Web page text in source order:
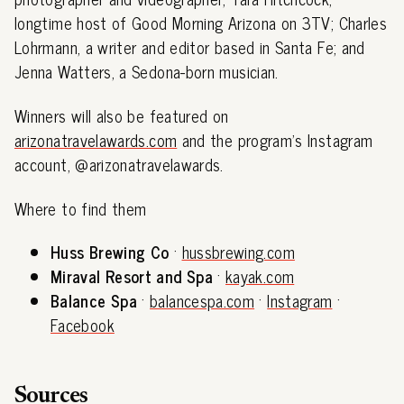
longtime host of Good Morning Arizona on 3TV; Charles
Lohrmann, a writer and editor based in Santa Fe; and
Jenna Watters, a Sedona-born musician.
Winners will also be featured on
arizonatravelawards.com and the program's Instagram
account, @arizonatravelawards.
Where to find them
Huss Brewing Co · hussbrewing.com
Miraval Resort and Spa ·kayak.com
Balance Spa ·balancespa.com ·Instagram ·
Facebook
Sources